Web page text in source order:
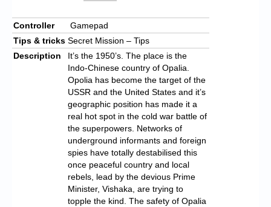
Controller
Gamepad
Tips & tricks Secret Mission – Tips
Description
It’s the 1950’s. The place is the
Indo-Chinese country of Opalia.
Opolia has become the target of the
USSR and the United States and it’s
geographic position has made it a
real hot spot in the cold war battle of
the superpowers. Networks of
underground informants and foreign
spies have totally destabilised this
once peaceful country and local
rebels, lead by the devious Prime
Minister, Vishaka, are trying to
topple the kind. The safety of Opalia